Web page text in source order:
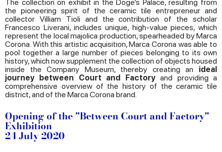
The collection on exhibit in the Doge’s Palace, resulting from
the pioneering spirit of the ceramic tile entrepreneur and
collector Villiam Tioli and the contribution of the scholar
Francesco Liverani, includes unique, high-value pieces, which
represent the local majolica production, spearheaded by Marca
Corona. With this artistic acquisition, Marca Corona was able to
pool together a large number of pieces belonging to its own
history, which now supplement the collection of objects housed
inside the Company Museum, thereby creating an ideal
journey between Court and Factoryand providing a
comprehensive overview of the history of the ceramic tile
district, and of the Marca Corona brand.
Opening of the "Between Court and Factory"
Exhibition
24 July 2020